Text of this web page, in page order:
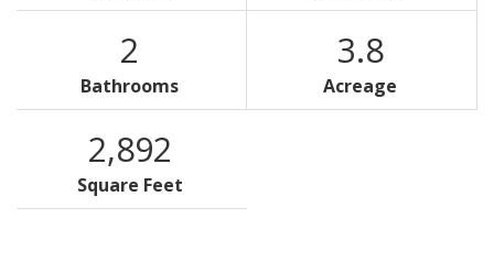
2
Bathrooms
3.8
Acreage
2,892
Square Feet